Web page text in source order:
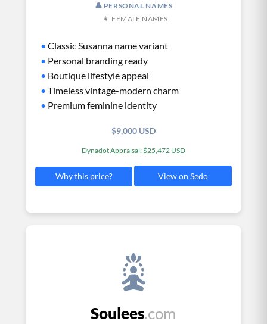
👤 PERSONAL NAMES
👩 FEMALE NAMES
• Classic Susanna name variant
• Personal branding ready
• Boutique lifestyle appeal
• Timeless vintage-modern charm
• Premium feminine identity
$9,000 USD
Dynadot Appraisal: $25,472 USD
Why this price? View on Sedo
Soulees.com